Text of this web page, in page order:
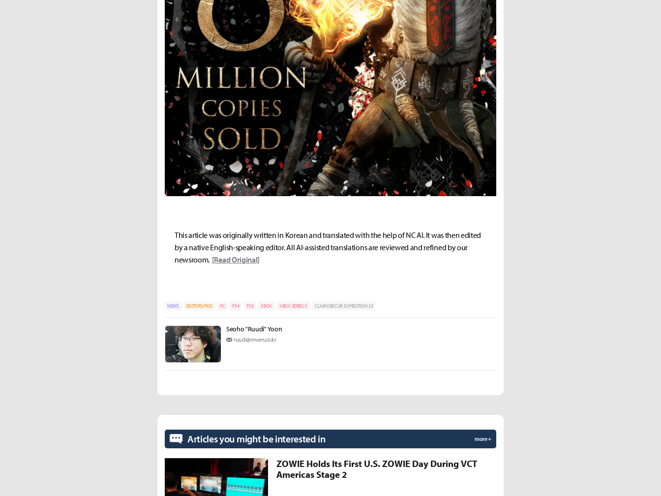
This article was originally written in Korean and translated with the help of NC AI. It was then edited
by a native English-speaking editor. All AI-assisted translations are reviewed and refined by our
newsroom. [Read Original]
NEWS EDITORS-PICK PC PS4 PS5 XBOX XBOX SERIES X CLAIR OBSCUR: EXPEDITION 33
Seoho "Ruudi" Yoon
ruudi@inven.co.kr
Articles you might be interested in more +
ZOWIE Holds Its First U.S. ZOWIE Day During VCT
Americas Stage 2